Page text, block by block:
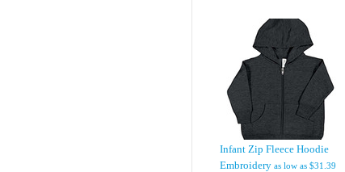
Infant Zip Fleece Hoodie
Embroidery as low as $31.39